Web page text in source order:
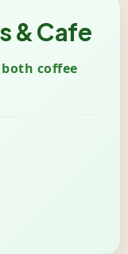
& Cafe
coffee